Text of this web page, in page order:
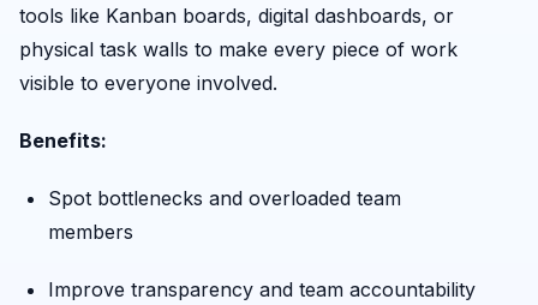
tools like Kanban boards, digital dashboards, or
physical task walls to make every piece of work
visible to everyone involved.
Benefits:
Spot bottlenecks and overloaded team
members
Improve transparency and team accountability